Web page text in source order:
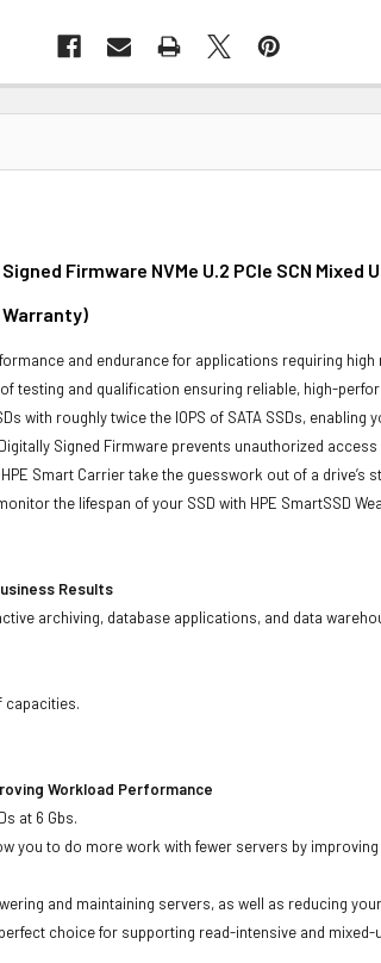
Firmware NVMe U.2 PCIe SCN Mixed
Warranty)
and endurance for applications requiring
testing and qualification ensuring reliable, high-
with roughly twice the IOPS of SATA SSDs, enabling
Signed Firmware prevents unauthorized
Smart Carrier take the guesswork out of a drive’s
the lifespan of your SSD with HPE SmartSSD
Results
archiving, database applications, and data
capacities.
Workload Performance
at 6 Gbs.
you to do more work with fewer servers by
and maintaining servers, as well as reducing
choice for supporting read-intensive and